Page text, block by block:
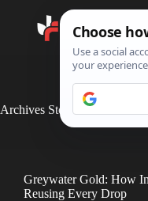
Archives Stories
Greywater Gold: How
Reusing Every Drop